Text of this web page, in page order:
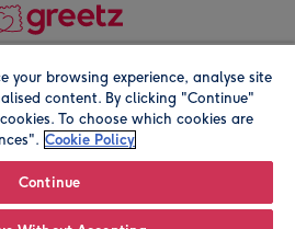
Registered company address is
your browsing experience, analyse site
content. By clicking "Continue"
To choose which cookies are
Cookie Policy
Continue